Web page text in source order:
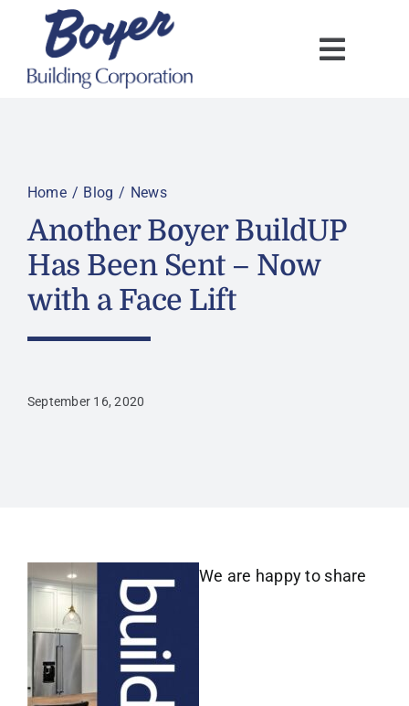
content
Home Blog News
Another Boyer BuildUP
Has Been Sent – Now
with a Face Lift
September 16, 2020
We are happy to share